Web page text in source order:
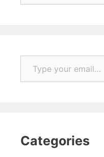
Type your email…
Categories